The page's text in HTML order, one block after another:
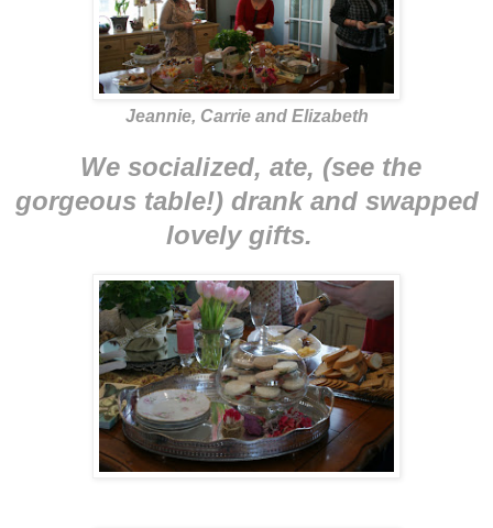
Jeannie, Carrie and Elizabeth
We socialized, ate, (see the
gorgeous table!) drank and swapped
lovely gifts.